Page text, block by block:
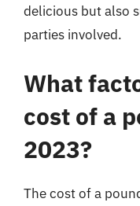
delicious but also
parties involved.
What
cost of a
2023?
The cost of a